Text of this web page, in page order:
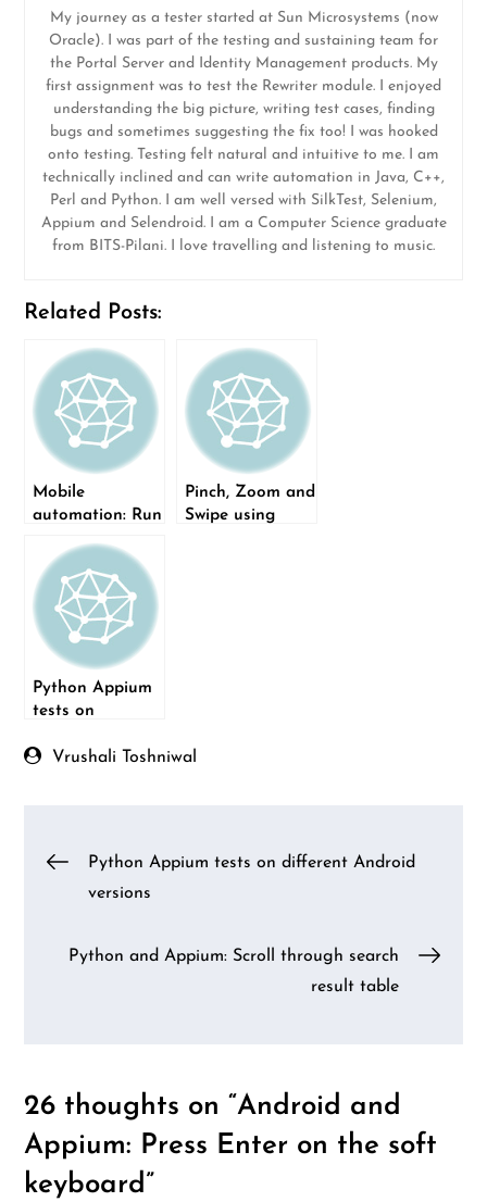
My journey as a tester started at Sun Microsystems (now
Oracle). I was part of the testing and sustaining team for
the Portal Server and Identity Management products. My
first assignment was to test the Rewriter module. I enjoyed
understanding the big picture, writing test cases, finding
bugs and sometimes suggesting the fix too! I was hooked
onto testing. Testing felt natural and intuitive to me. I am
technically inclined and can write automation in Java, C++,
Perl and Python. I am well versed with SilkTest, Selenium,
Appium and Selendroid. I am a Computer Science graduate
from BITS-Pilani. I love travelling and listening to music.
Related Posts:
Mobile
automation: Run
Sauce Labs
Pinch, Zoom and
Swipe using
Python Appium
tests on
Android versions
Vrushali Toshniwal
Post
Python Appium tests on different Android
versions
Python and Appium: Scroll through search
result table
26 thoughts on “Android and
Appium: Press Enter on the soft
keyboard”